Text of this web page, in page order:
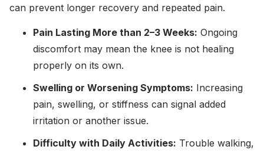
can prevent longer recovery and repeated pain.
Pain Lasting More than 2–3 Weeks: Ongoing
discomfort may mean the knee is not healing
properly on its own.
Swelling or Worsening Symptoms: Increasing
pain, swelling, or stiffness can signal added
irritation or another issue.
Difficulty with Daily Activities: Trouble walking,